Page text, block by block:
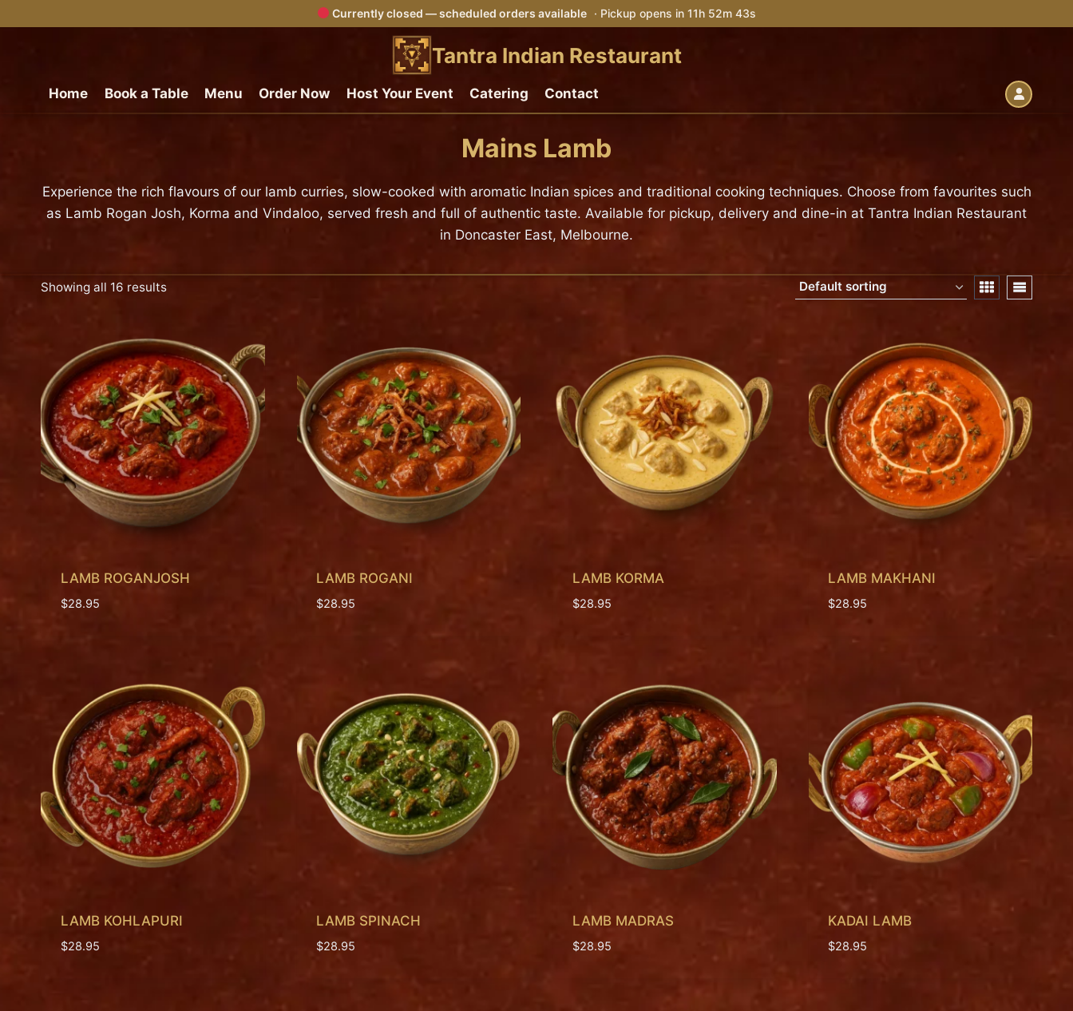
Currently closed — scheduled orders available · Pickup opens in 11h 52m 42s
Tantra Indian Restaurant
Home Book a Table Menu Order Now Host Your Event Catering Contact
Mains Lamb
Experience the rich flavours of our lamb curries, slow-cooked with aromatic Indian spices and traditional cooking techniques. Choose from favourites such
as Lamb Rogan Josh, Korma and Vindaloo, served fresh and full of authentic taste. Available for pickup, delivery and dine-in at Tantra Indian Restaurant
in Doncaster East, Melbourne.
Showing all 16 results
LAMB ROGANJOSH
$28.95
LAMB ROGANI
$28.95
LAMB KORMA
$28.95
LAMB MAKHANI
$28.95
LAMB KOHLAPURI
$28.95
LAMB SPINACH
$28.95
LAMB MADRAS
$28.95
KADAI LAMB
$28.95